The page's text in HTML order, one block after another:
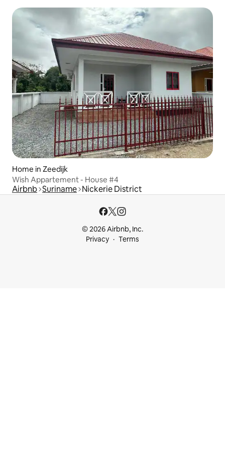
Home in Zeedijk
Wish Appartement - House #4
Airbnb Suriname Nickerie District
© 2026 Airbnb, Inc.
Privacy
Terms